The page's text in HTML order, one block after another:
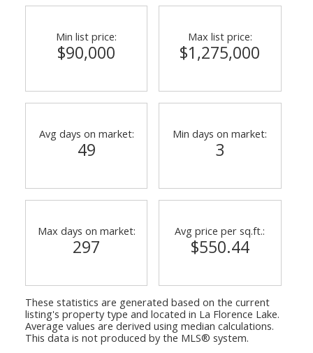
Min list price:
$90,000
Max list price:
$1,275,000
Avg days on market:
49
Min days on market:
3
Max days on market:
297
Avg price per sq.ft.:
$550.44
These statistics are generated based on the current
listing's property type and located in La Florence Lake.
Average values are derived using median calculations.
This data is not produced by the MLS® system.